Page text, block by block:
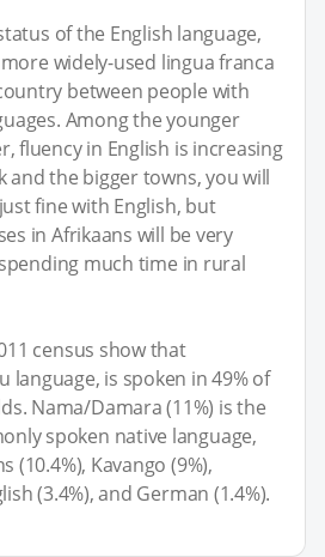
of the English language,
widely-used lingua franca
between people with
Among the younger
fluency in English is increasing
and the bigger towns, you will
fine with English, but
in Afrikaans will be very
much time in rural
census show that
language, is spoken in 49% of
Nama/Damara (11%) is the
spoken native language,
(10.4%), Kavango (9%),
(3.4%), and German (1.4%).